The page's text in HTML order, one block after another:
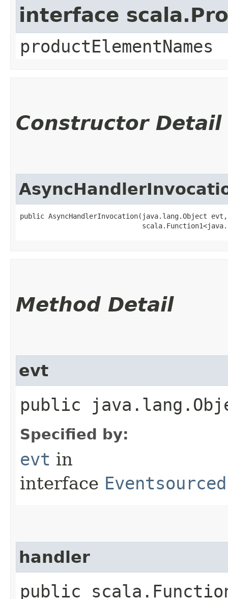
interface
productElementNames
Constructor Detail
public AsyncHandlerInvocation​(java.lang.Object evt,
Method Detail
evt
public
Specified by:
evt in
interface
handler
public